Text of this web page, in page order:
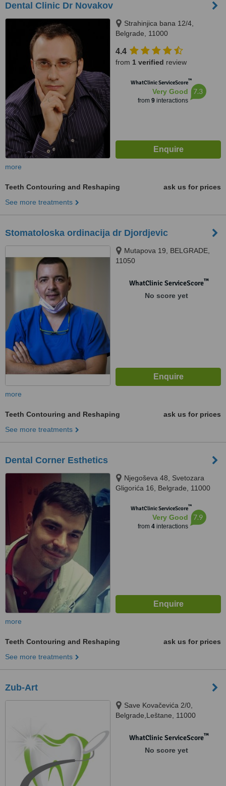
Dental Clinic Dr Novakov
Strahinjica bana 12/4,
Belgrade, 11000
4.4
from 1 verified review
WhatClinic ServiceScore™
Very Good
from 9interactions
7.3
more
Teeth Contouring and Reshaping
ask us for prices
See more treatments
Stomatoloska ordinacija dr Djordjevic
Mutapova 19, BELGRADE,
11050
WhatClinic ServiceScore™
No score yet
more
Teeth Contouring and Reshaping
ask us for prices
See more treatments
Dental Corner Esthetics
Njegoševa 48, Svetozara
Gligorića 16, Belgrade, 11000
WhatClinic ServiceScore™
Very Good
from 4interactions
7.9
more
Teeth Contouring and Reshaping
ask us for prices
See more treatments
Zub-Art
Save Kovačevića 2/0,
Belgrade,Leštane, 11000
WhatClinic ServiceScore™
No score yet